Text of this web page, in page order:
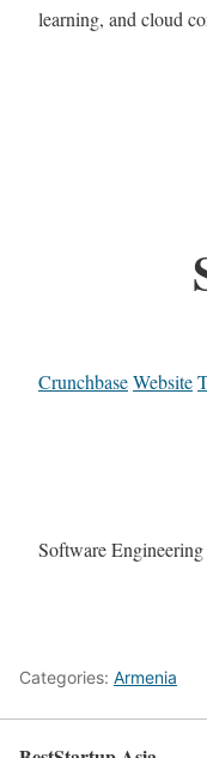
learning, and cloud
CrunchbaseWebsite
Software Engineering
Categories: Armenia